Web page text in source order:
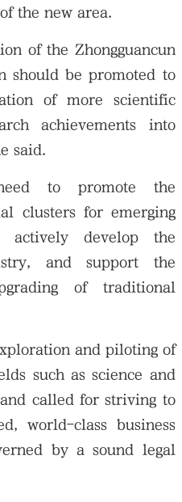
the new area.
of the Zhongguancun
should be promoted to
of more scientific
achievements into
said.
to promote the
clusters for emerging
actively develop the
and support the
of traditional
and piloting of
such as science and
called for striving to
world-class business
by a sound legal